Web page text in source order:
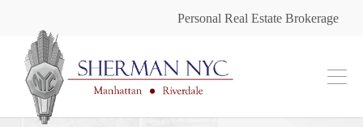
Personal Real Estate Brokerage